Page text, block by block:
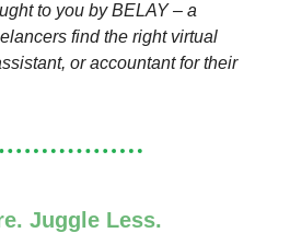
to you by BELAY – a
find the right virtual
or accountant for their
Juggle Less.